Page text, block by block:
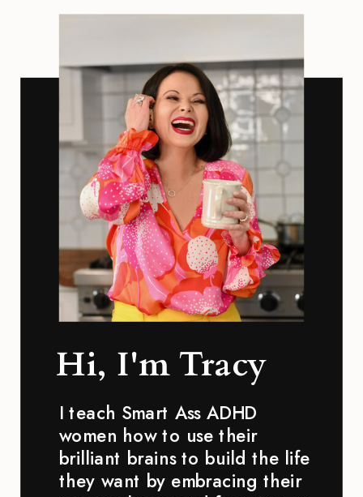
Hi, I'm Tracy
I teach Smart Ass ADHD
women how to use their
brilliant brains to build the life
they want by embracing their